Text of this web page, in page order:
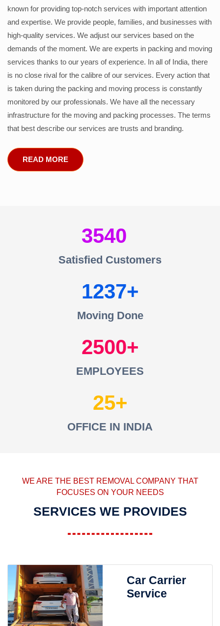
known for providing top-notch services with important attention
and expertise. We provide people, families, and businesses with
high-quality services. We adjust our services based on the
demands of the moment. We are experts in packing and moving
services thanks to our years of experience. In all of India, there
is no close rival for the calibre of our services. Every action that
is taken during the packing and moving process is constantly
monitored by our professionals. We have all the necessary
infrastructure for the moving and packing processes. The terms
that best describe our services are trusts and branding.
READ MORE
3540
Satisfied Customers
1237
Moving Done
2500
EMPLOYEES
25
OFFICE IN INDIA
WE ARE THE BEST REMOVAL COMPANY THAT
FOCUSES ON YOUR NEEDS
SERVICES WE PROVIDES
Car Carrier
Service